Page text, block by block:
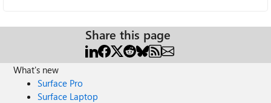
Share this page
What's new
Surface Pro
Surface Laptop